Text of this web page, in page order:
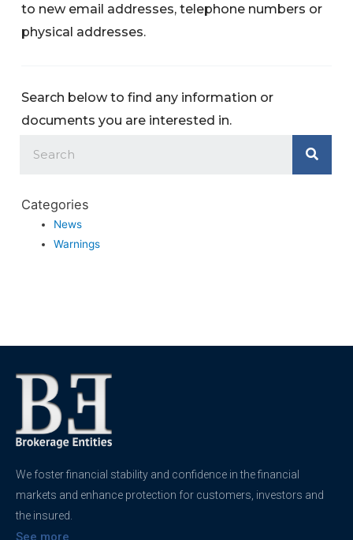
to new email addresses, telephone numbers or
physical addresses.
Search below to find any information or
documents you are interested in.
Categories
News
Warnings
We foster financial stability and confidence in the financial
markets and enhance protection for customers, investors and
the insured.
See more